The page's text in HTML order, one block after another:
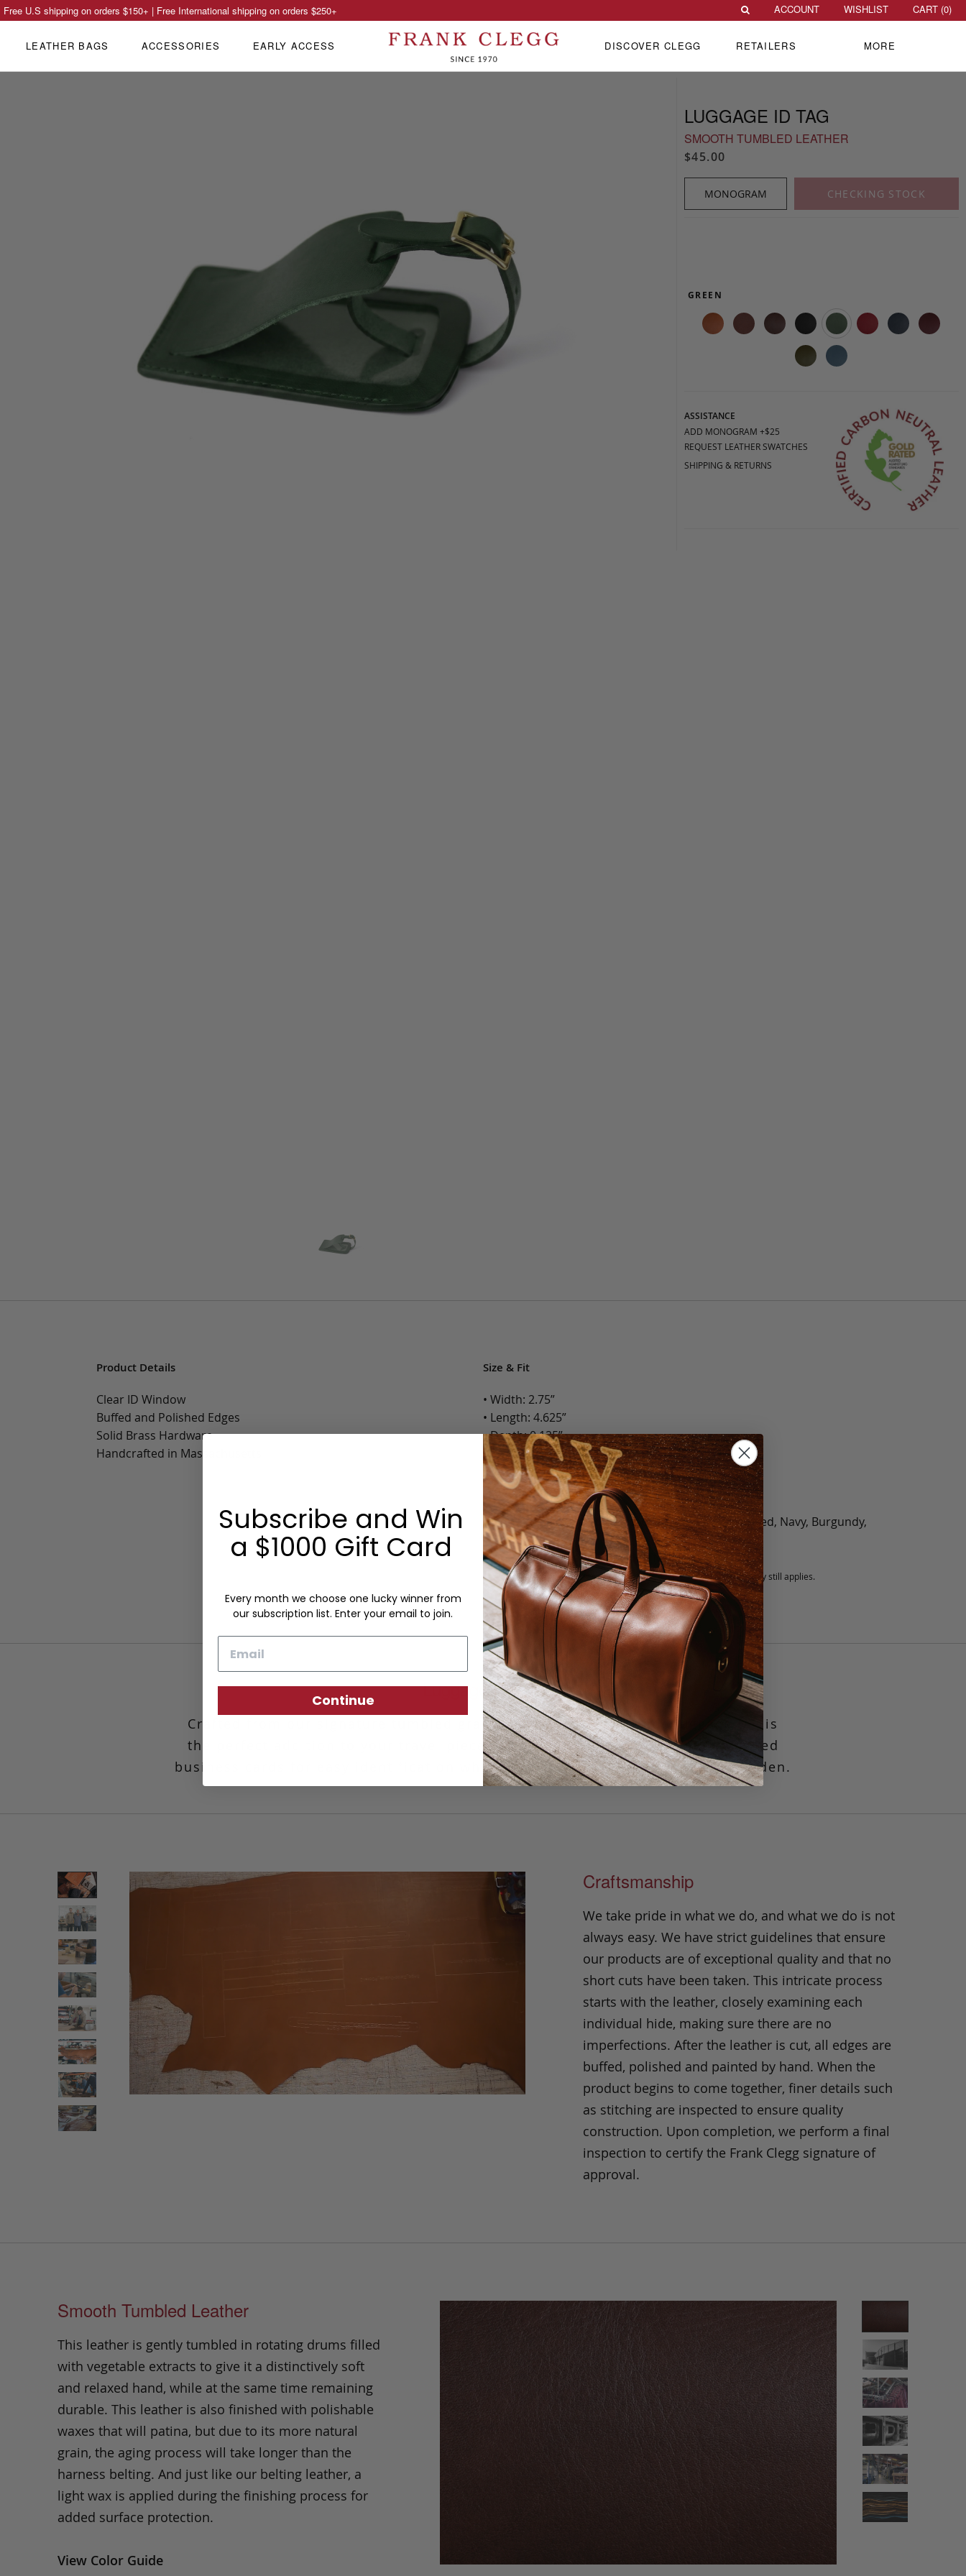
LUGGAGE ID TAG
SMOOTH TUMBLED LEATHER
$45.00
MONOGRAM CHECKING STOCK
GREEN
ASSISTANCE
ADD MONOGRAM +$25
REQUEST LEATHER SWATCHES
SHIPPING & RETURNS
Product Details
Clear ID Window
Buffed and Polished Edges
Solid Brass Hardware
Handcrafted in Massachusetts
Size & Fit
• Width: 2.75”
• Length: 4.625”
• Depth: 0.125”
• Weight: Less than 1 Lb.
Options:
Color: Cognac, Chestnut, Chocolate, Black, Green, Red, Navy, Burgundy,
Olive, Bluestone
Monogram: Yes, optional, +$25 fee.
Personalized items cannot be returned or exchanged, but our warranty still applies.
Luggage ID Tag
Crafted from our signature tumbled grain leather, our handmade luggage tag is
the perfect addition to your travel piece. This classic design fits standard sized
business cards for easy identification while the privacy cover keeps it well hidden.
Craftsmanship
We take pride in what we do, and what we do is not
always easy. We have strict guidelines that ensure
our products are of exceptional quality and that no
short cuts have been taken. This intricate process
starts with the leather, closely examining each
individual hide, making sure there are no
imperfections. After the leather is cut, all edges are
buffed, polished and painted by hand. When the
product begins to come together, finer details such
as stitching are inspected to ensure quality
construction. Upon completion, we perform a final
inspection to certify the Frank Clegg signature of
approval.
Smooth Tumbled Leather
This leather is gently tumbled in rotating drums filled
with vegetable extracts to give it a distinctively soft
and relaxed hand, while at the same time remaining
durable. This leather is also finished with polishable
waxes that will patina, but due to its more natural
grain, the aging process will take longer than the
harness belting. And just like our belting leather, a
light wax is applied during the finishing process for
added surface protection.
View Color Guide
Free U.S shipping on orders $150+ | Free International shipping on orders $250+ ACCOUNT WISHLIST CART (0)
LEATHER BAGS ACCESSORIES EARLY ACCESS DISCOVER CLEGG RETAILERS MORE
Subscribe and Win
a $1000 Gift Card
Every month we choose one lucky winner from
our subscription list. Enter your email to join.
Continue